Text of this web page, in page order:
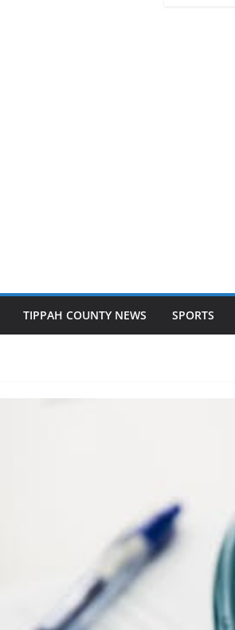
TIPPAH COUNTY NEWS SPORTS